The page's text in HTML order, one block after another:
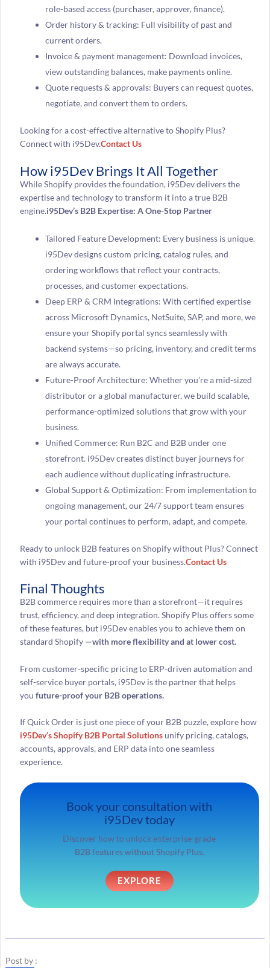
role-based access (purchaser, approver, finance).
Order history & tracking: Full visibility of past and
current orders.
Invoice & payment management: Download invoices,
view outstanding balances, make payments online.
Quote requests & approvals: Buyers can request quotes,
negotiate, and convert them to orders.
Looking for a cost-effective alternative to Shopify Plus?
Connect with i95Dev.Contact Us
How i95Dev Brings It All Together
While Shopify provides the foundation, i95Dev delivers the
expertise and technology to transform it into a true B2B
engine.i95Dev’s B2B Expertise: A One-Stop Partner
Tailored Feature Development: Every business is unique.
i95Dev designs custom pricing, catalog rules, and
ordering workflows that reflect your contracts,
processes, and customer expectations.
Deep ERP & CRM Integrations: With certified expertise
across Microsoft Dynamics, NetSuite, SAP, and more, we
ensure your Shopify portal syncs seamlessly with
backend systems—so pricing, inventory, and credit terms
are always accurate.
Future-Proof Architecture: Whether you’re a mid-sized
distributor or a global manufacturer, we build scalable,
performance-optimized solutions that grow with your
business.
Unified Commerce: Run B2C and B2B under one
storefront. i95Dev creates distinct buyer journeys for
each audience without duplicating infrastructure.
Global Support & Optimization: From implementation to
ongoing management, our 24/7 support team ensures
your portal continues to perform, adapt, and compete.
Ready to unlock B2B features on Shopify without Plus? Connect
with i95Dev and future-proof your business.Contact Us
Final Thoughts
B2B commerce requires more than a storefront—it requires
trust, efficiency, and deep integration. Shopify Plus offers some
of these features, but i95Dev enables you to achieve them on
standard Shopify —with more flexibility and at lower cost.
From customer-specific pricing to ERP-driven automation and
self-service buyer portals, i95Dev is the partner that helps
you future-proof your B2B operations.
If Quick Order is just one piece of your B2B puzzle, explore how
i95Dev’s Shopify B2B Portal Solutions unify pricing, catalogs,
accounts, approvals, and ERP data into one seamless
experience.
Book your consultation with
i95Dev today
Discover how to unlock enterprise-grade
B2B features without Shopify Plus.
EXPLORE
Post by :